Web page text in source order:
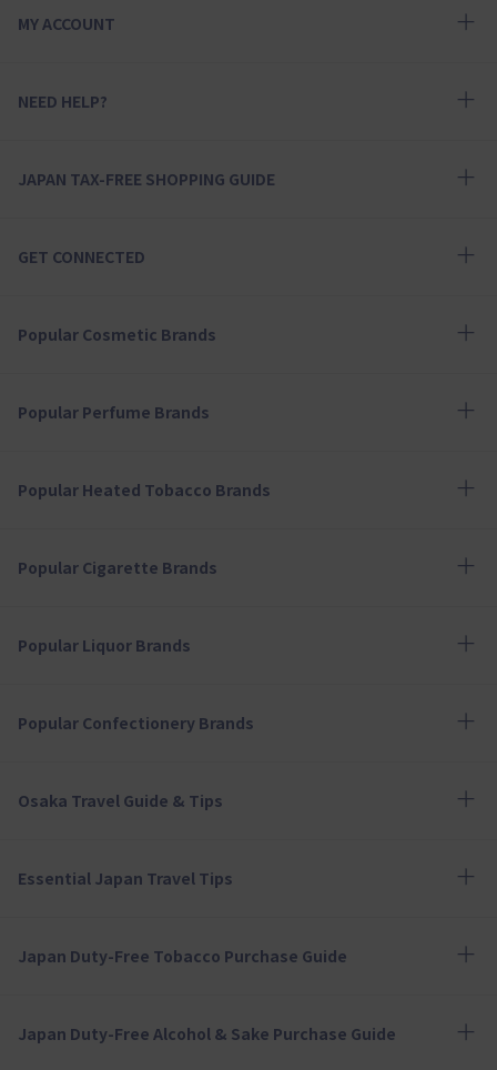
MY ACCOUNT
NEED HELP?
JAPAN TAX-FREE SHOPPING GUIDE
GET CONNECTED
Popular Cosmetic Brands
Popular Perfume Brands
Popular Heated Tobacco Brands
Popular Cigarette Brands
Popular Liquor Brands
Popular Confectionery Brands
Osaka Travel Guide & Tips
Essential Japan Travel Tips
Japan Duty-Free Tobacco Purchase Guide
Japan Duty-Free Alcohol & Sake Purchase Guide